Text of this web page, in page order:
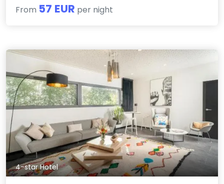
From 57 EUR per night
4-star Hotel